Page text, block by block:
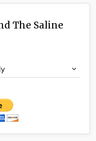
The Saline